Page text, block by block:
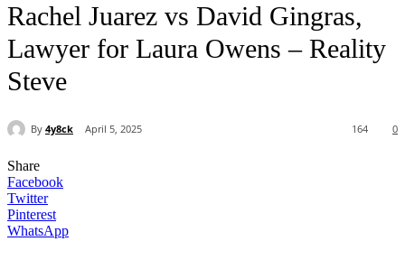
Rachel Juarez vs David Gingras,
Lawyer for Laura Owens – Reality
Steve
By 4y8ck April 5, 2025 0
164
Share
Facebook
Twitter
Pinterest
WhatsApp